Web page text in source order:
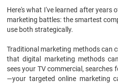
Here's what I've learned after years
marketing battles: the smartest
use both strategically.
Traditional marketing methods can
that digital marketing methods
sees your TV commercial, searches
—your targeted online marketing